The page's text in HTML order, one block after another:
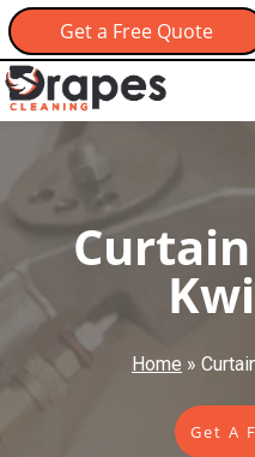
Get a Free Quote
Home »
Get A